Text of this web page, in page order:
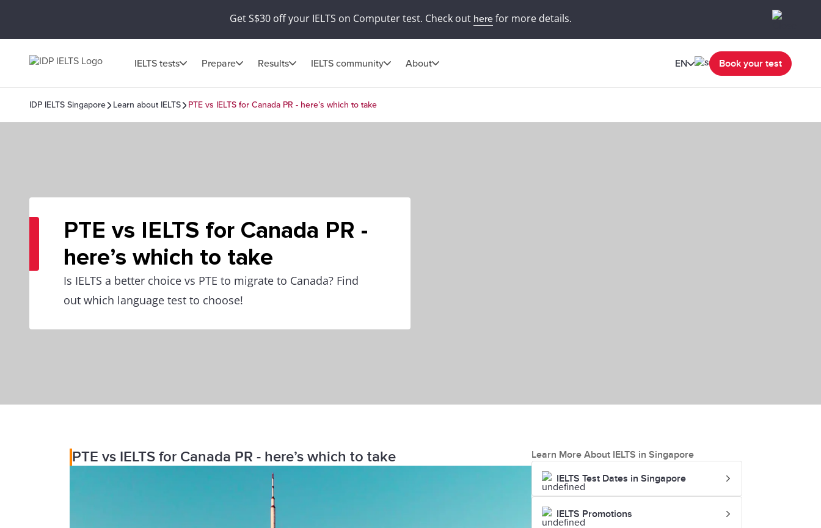
Get S$30 off your IELTS on Computer test. Check out here for more details.
IELTS tests Prepare Results IELTS community About EN Book your test
IDP IELTS Singapore Learn about IELTS PTE vs IELTS for Canada PR - here’s which to take
PTE vs IELTS for Canada PR -
here’s which to take
Is IELTS a better choice vs PTE to migrate to Canada? Find
out which language test to choose!
PTE vs IELTS for Canada PR - here’s which to take
Learn More About IELTS in Singapore
IELTS Test Dates in Singapore
IELTS Promotions